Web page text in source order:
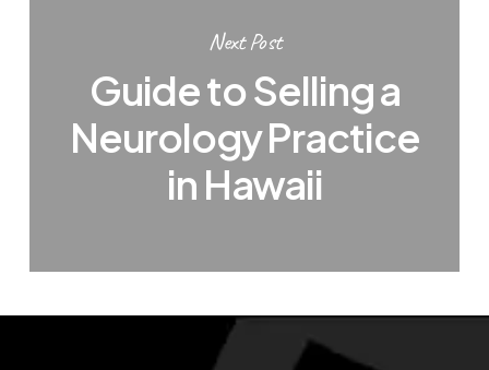
Next Post
Guide to Selling a
Neurology Practice
in Hawaii